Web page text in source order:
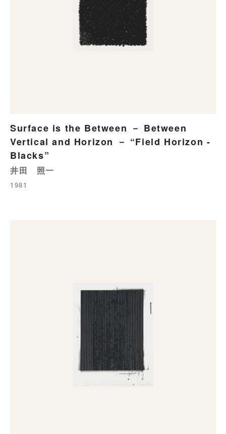
Surface is the Between － Between
Vertical and Horizon － “Field Horizon -
Blacks”
井田 照一
1981